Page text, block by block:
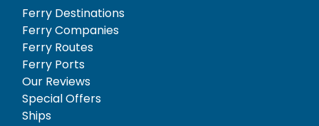
Ferry Destinations
Ferry Companies
Ferry Routes
Ferry Ports
Our Reviews
Special Offers
Ships